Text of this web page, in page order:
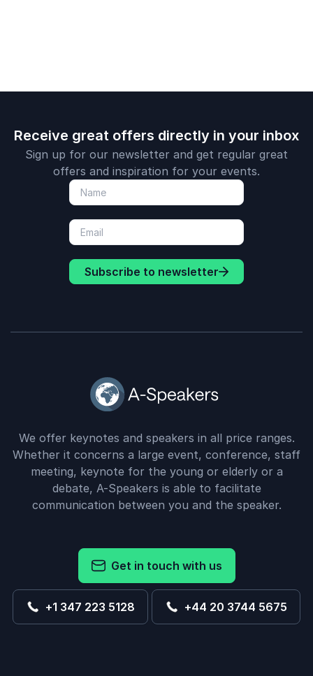
Receive great offers directly in your inbox
Sign up for our newsletter and get regular great
offers and inspiration for your events.
Subscribe to newsletter
We offer keynotes and speakers in all price ranges.
Whether it concerns a large event, conference, staff
meeting, keynote for the young or elderly or a
debate, A-Speakers is able to facilitate
communication between you and the speaker.
Get in touch with us
+1 347 223 5128 +44 20 3744 5675